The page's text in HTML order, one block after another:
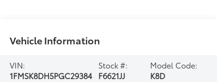
Vehicle Information
VIN:
1FMSK8DH5PGC29384
Stock #:
F6621JJ
Model Code:
K8D